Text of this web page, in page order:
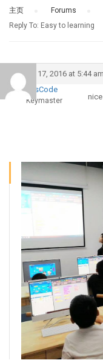
主页 Forums
Reply To: Easy to learning
March 17, 2016 at 5:44 am
KidsCode
Keymaster nice